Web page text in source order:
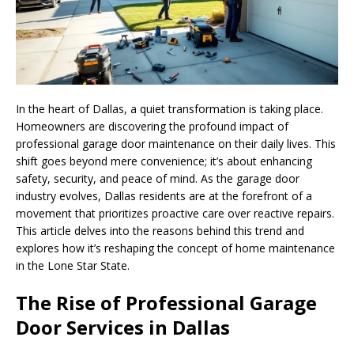
In the heart of Dallas, a quiet transformation is taking place.
Homeowners are discovering the profound impact of
professional garage door maintenance on their daily lives. This
shift goes beyond mere convenience; it’s about enhancing
safety, security, and peace of mind. As the garage door
industry evolves, Dallas residents are at the forefront of a
movement that prioritizes proactive care over reactive repairs.
This article delves into the reasons behind this trend and
explores how it’s reshaping the concept of home maintenance
in the Lone Star State.
The Rise of Professional Garage
Door Services in Dallas